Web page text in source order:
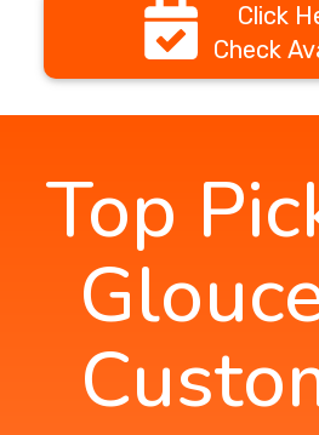
Click
Check
Top